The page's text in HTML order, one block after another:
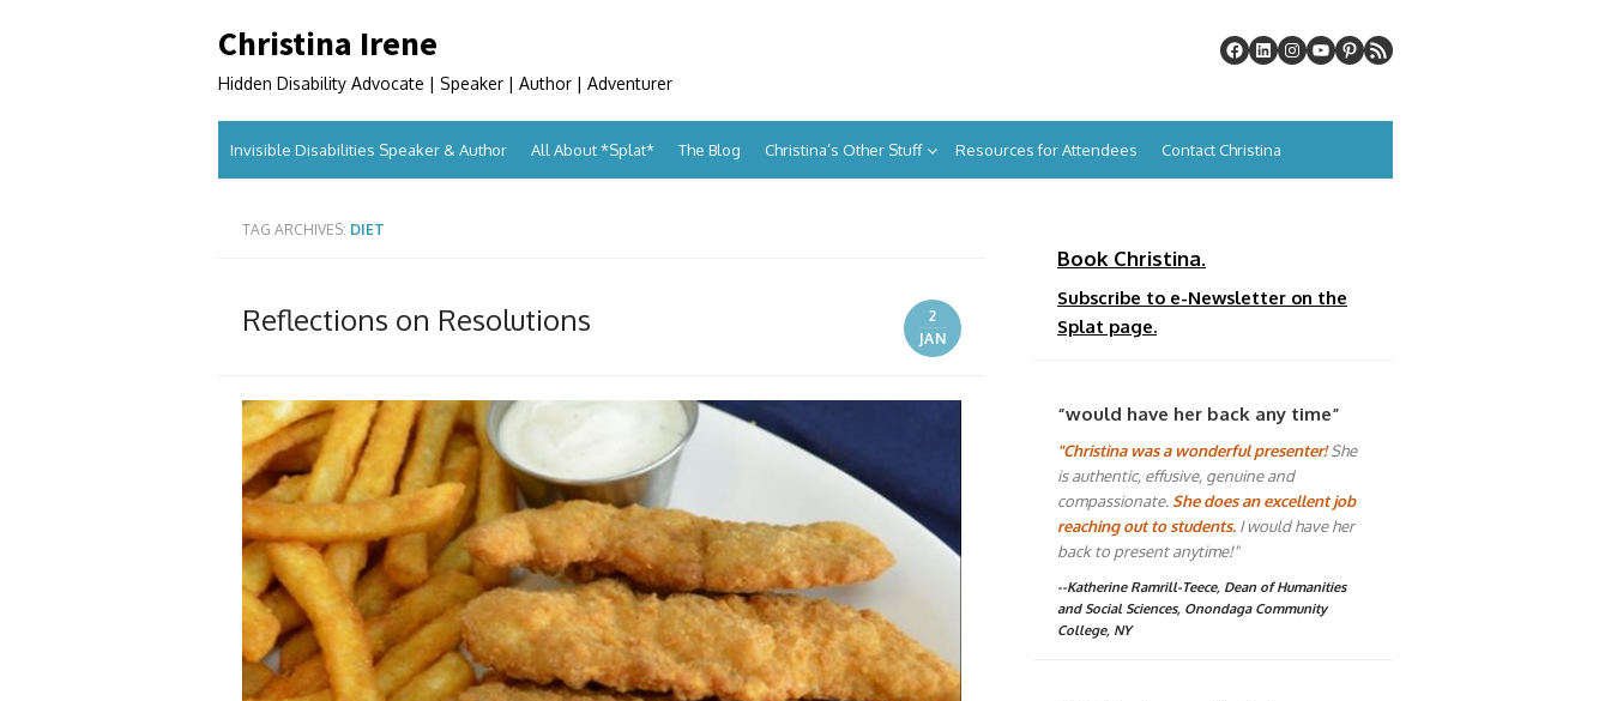
to
Christina Irene
Hidden Disability Advocate | Speaker | Author | Adventurer
Invisible Disabilities Speaker & Author All About *Splat* The Blog Christina’s Other Stuff Resources for Attendees Contact Christina
TAG ARCHIVES: DIET
Reflections on Resolutions
2
JAN
Book Christina.
Subscribe to e-Newsletter on the
Splat page.
“would have her back any time”
"Christina was a wonderful presenter!She
is authentic, effusive, genuine and
compassionate. She does an excellent job
reaching out to students. I would have her
back to present anytime!"
--Katherine Ramrill-Teece, Dean of Humanities
and Social Sciences, Onondaga Community
College, NY